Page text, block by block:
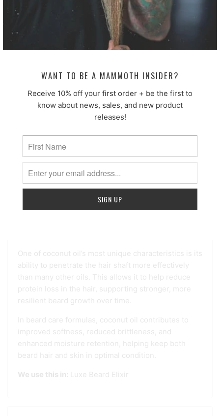
fast absorption and non-greasy feel make it ideal for
beard products designed to moisturize while
maintaining a natural, clean finish.
By improving slip and enhancing the sensory
helps create a formula that feels smooth, absorbs
quickly, and leaves beard hair soft and conditioned.
We use this in: Luxe Beard Elixir
COCONUT OIL
Benefits:Coconut oil is a classic botanical oil prized
for its deeply conditioning and protective properties.
Rich in fatty acids, it helps nourish both beard hair
One of coconut oil’s most unique characteristics is its
ability to penetrate the hair shaft more effectively
than many other oils. This allows it to help reduce
protein loss in the hair, supporting stronger, more
resilient beard growth over time.
In beard care formulas, coconut oil contributes to
improved softness, reduced brittleness, and
enhanced moisture retention, helping keep both
beard hair and skin in optimal condition.
We use this in: Luxe Beard Elixir
WANT TO BE A MAMMOTH INSIDER?
Receive 10% off your first order + be the first to
know about news, sales, and new product
releases!